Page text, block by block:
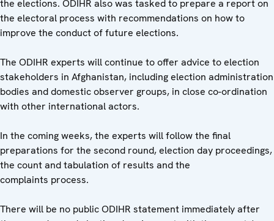
the elections. ODIHR also was tasked to prepare a report on
the electoral process with recommendations on how to
improve the conduct of future elections.
The ODIHR experts will continue to offer advice to election
stakeholders in Afghanistan, including election administration
bodies and domestic observer groups, in close co-ordination
with other international actors.
In the coming weeks, the experts will follow the final
preparations for the second round, election day proceedings,
the count and tabulation of results and the
complaints process.
There will be no public ODIHR statement immediately after